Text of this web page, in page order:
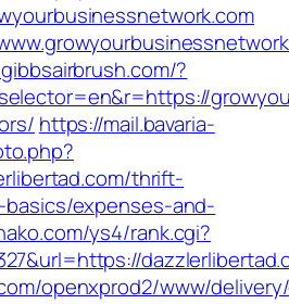
?
https://mail.bavaria-
thrift-
expenses-and-
ys4/rank.cgi?
openxprod2/www/